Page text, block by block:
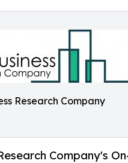
Research Company
Company's